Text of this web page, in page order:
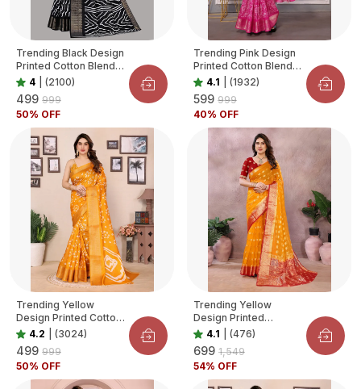
Trending Black Design
Printed Cotton Blend
Saree For Women
4 (2100)
₹499 ₹999
50% OFF
Trending Pink Design
Printed Cotton Blend
Saree For Women
4.1 (1932)
₹599 ₹999
40% OFF
Trending Yellow
Design Printed Cotton
Blend Saree For
Women
4.2 (3024)
₹499 ₹999
50% OFF
Trending Yellow
Design Printed
Organza Saree For
Women
4.1 (476)
₹699 ₹1,549
54% OFF